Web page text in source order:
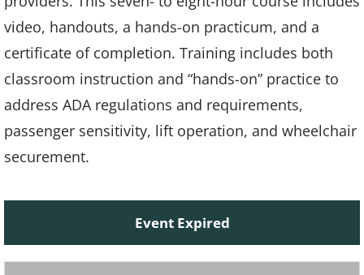
video, handouts, a hands-on practicum, and a
certificate of completion. Training includes both
classroom instruction and “hands-on” practice to
address ADA regulations and requirements,
passenger sensitivity, lift operation, and wheelchair
securement.
Event Expired